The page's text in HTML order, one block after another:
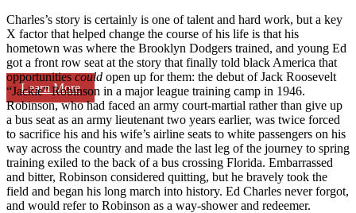
Learn More
Charles’s story is certainly is one of talent and hard work, but a key
X factor that helped change the course of his life is that his
hometown was where the Brooklyn Dodgers trained, and young Ed
got a front row seat at the story that finally told black America that
opportunitiescould open up for them: the debut of Jack Roosevelt
“Jackie” Robinson in a major league training camp in 1946.
Robinson, who had faced an army court-martial rather than give up
a bus seat as an army lieutenant two years earlier, was twice forced
to sacrifice his and his wife’s airline seats to white passengers on his
way across the country and made the last leg of the journey to spring
training exiled to the back of a bus crossing Florida. Embarrassed
and bitter, Robinson considered quitting, but he bravely took the
field and began his long march into history. Ed Charles never forgot,
and would refer to Robinson as a way-shower and redeemer.